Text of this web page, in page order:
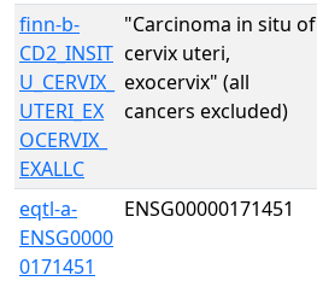
finn-b-
CD2_INSIT
U_CERVIX_
UTERI_EX
OCERVIX_
EXALLC
"Carcinoma in situ of
cervix uteri,
exocervix" (all
cancers excluded)
eqtl-a-
ENSG0000
0171451
ENSG00000171451